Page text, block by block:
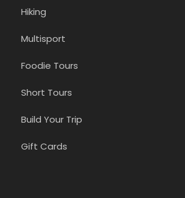
Hiking
Multisport
Foodie Tours
Short Tours
Build Your Trip
Gift Cards